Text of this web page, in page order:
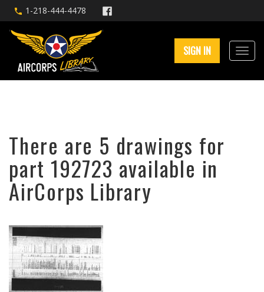
1-218-444-4478
SIGN IN
There are 5 drawings for
part 192723 available in
AirCorps Library